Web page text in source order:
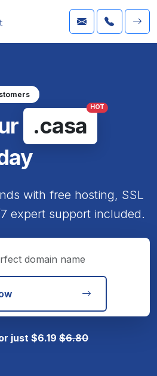
.casa
HOT
with free hosting, SSL
expert support included.
just $6.19 $6.80